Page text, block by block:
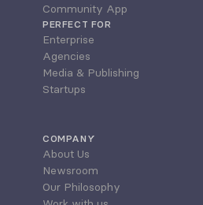
Community App
PERFECT FOR
Enterprise
Agencies
Media & Publishing
Startups
COMPANY
About Us
Newsroom
Our Philosophy